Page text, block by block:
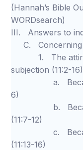
(Hannah’s Bible
WORDsearch)
III. Answers to
C. Concerning
1. The attire
subjection (11:2-16)
a. Because
6)
b. Because
(11:7-12)
c. Because
(11:13-16)